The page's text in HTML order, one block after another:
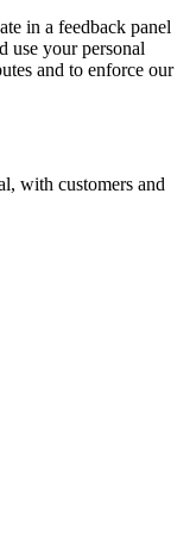
in a feedback panel
use your personal
and to enforce our
with customers and